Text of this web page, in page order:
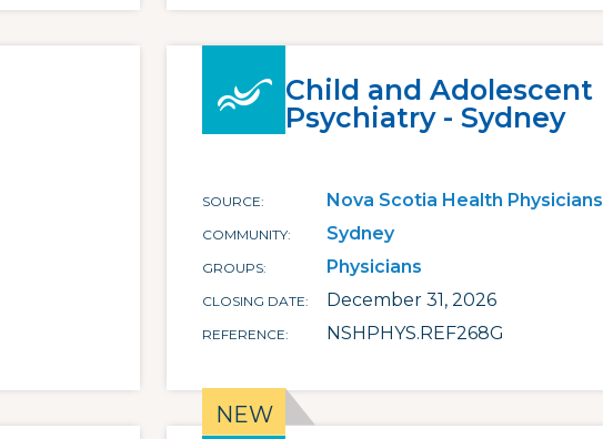
Child and Adolescent
Psychiatry - Sydney
SOURCE Nova Scotia Health Physicians
COMMUNITY Sydney
GROUPS Physicians
CLOSING DATE December 31, 2026
REFERENCE NSHPHYS.REF268G